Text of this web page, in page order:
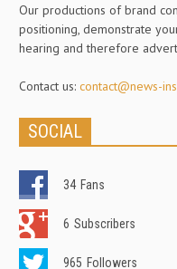
Our productions of brand
positioning, demonstrate
hearing and therefore
Contact us: contact@news-
SOCIAL
34 Fans
6 Subscribers
965 Followers